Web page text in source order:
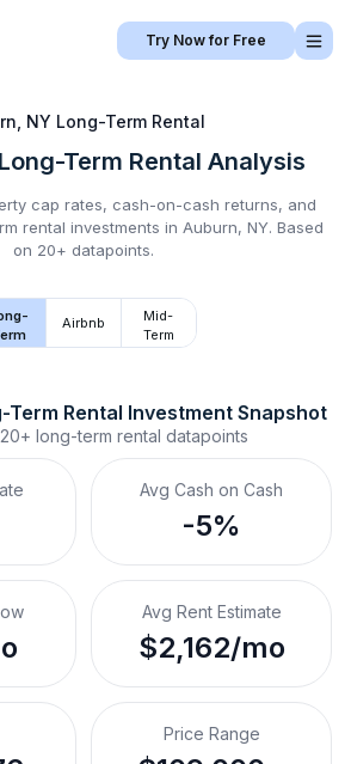
Try Now for Free
NY Long-Term Rental
Long-Term Rental Analysis
cap rates, cash-on-cash returns, and
rental investments in Auburn, NY. Based
on 20+ datapoints.
Airbnb
Mid-
Term
Term Rental Investment Snapshot
20+ long-term rental datapoints
Avg Cash on Cash
-5%
Avg Rent Estimate
$2,162/mo
Price Range